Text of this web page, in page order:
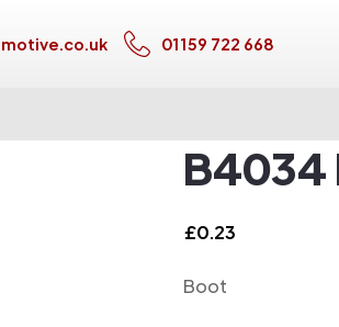
01159 722 668
B4034
£0.23
Boot